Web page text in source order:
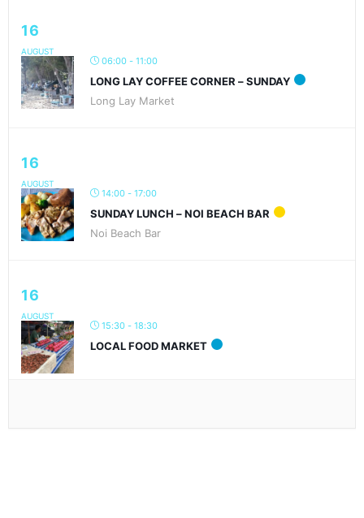
16
AUGUST
06:00 - 11:00
LONG LAY COFFEE CORNER – SUNDAY
Long Lay Market
16
AUGUST
14:00 - 17:00
SUNDAY LUNCH – NOI BEACH BAR
Noi Beach Bar
16
AUGUST
15:30 - 18:30
LOCAL FOOD MARKET